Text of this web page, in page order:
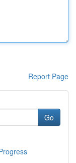
Report Page
Go